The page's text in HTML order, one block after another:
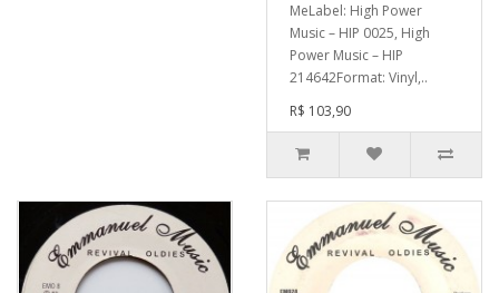
MeLabel: High Power
Music – HIP 0025, High
Power Music – HIP
214642Format: Vinyl,..
R$ 103,90